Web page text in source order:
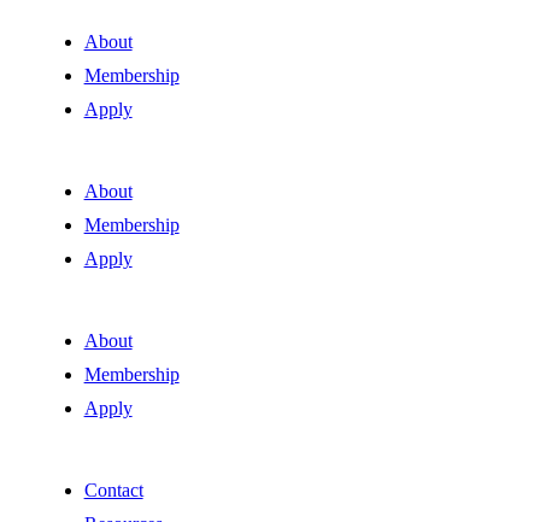
About
Membership
Apply
About
Membership
Apply
About
Membership
Apply
Contact